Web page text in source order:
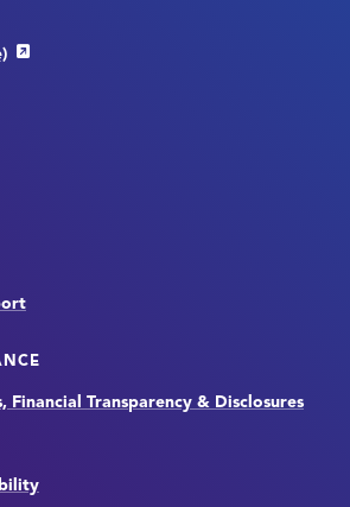
Financial Transparency & Disclosures